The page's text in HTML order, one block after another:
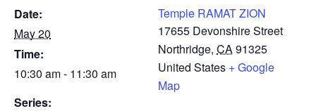
Date:
May 20
Time:
10:30 am - 11:30 am
Series:
Temple RAMAT ZION
17655 Devonshire Street
Northridge, CA91325
United States + Google
Map